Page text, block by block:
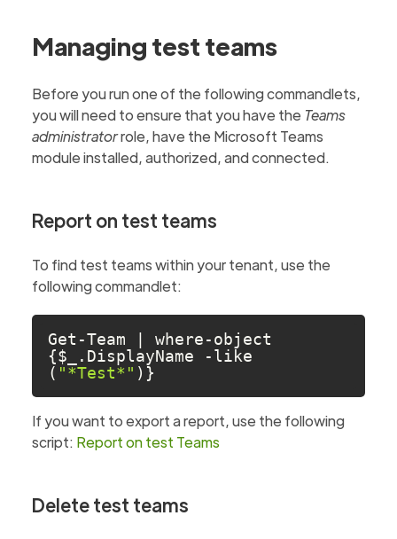
Managing test teams
Before you run one of the following commandlets,
you will need to ensure that you have the Teams
administratorrole, have the Microsoft Teams
module installed, authorized, and connected.
Report on test teams
To find test teams within your tenant, use the
following commandlet:
Get-Team | where-object
{$_.DisplayName -like
( "*Test*" )}
If you want to export a report, use the following
script: Report on test Teams
Delete test teams